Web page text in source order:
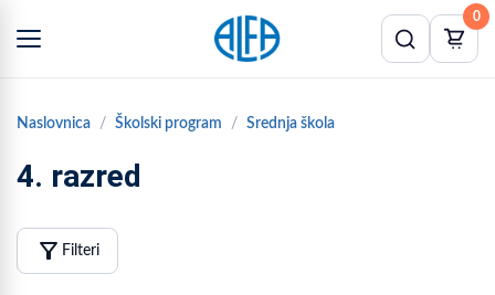
0
Naslovnica Školski program Srednja škola
4. razred
filter_alt Filteri